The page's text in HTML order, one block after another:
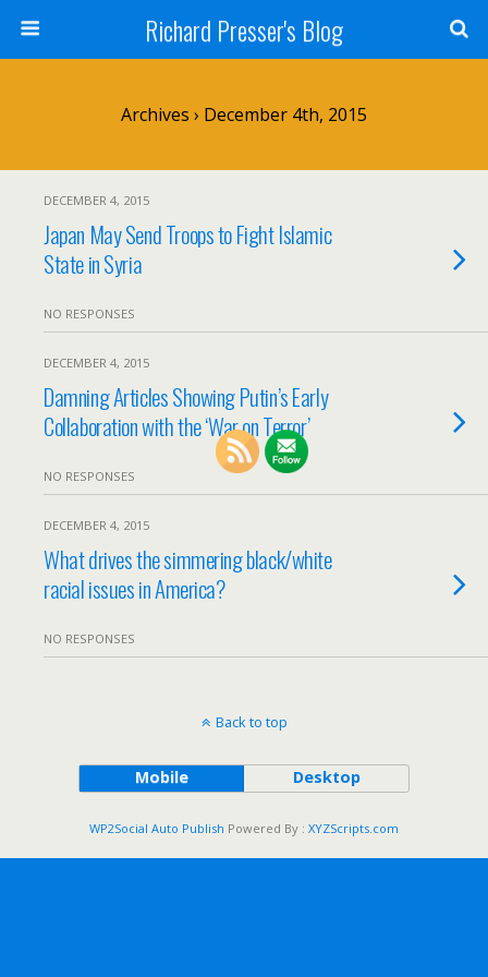
Richard Presser's Blog
Archives › December 4th, 2015
DECEMBER 4, 2015
Japan May Send Troops to Fight Islamic
State in Syria
NO RESPONSES
DECEMBER 4, 2015
Damning Articles Showing Putin’s Early
Collaboration with the ‘War on Terror’
NO RESPONSES
DECEMBER 4, 2015
What drives the simmering black/white
racial issues in America?
NO RESPONSES
Back to top
Mobile Desktop
WP2Social Auto Publish Powered By : XYZScripts.com